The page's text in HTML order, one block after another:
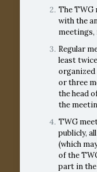
The TWG
with the
meetings,
Regular
least
organized
or three
the head
the
TWG
publicly,
(which
of the
part in